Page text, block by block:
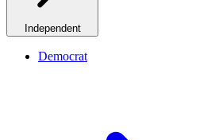
Independent
Democrat